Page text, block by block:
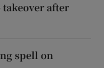
takeover after
spell on